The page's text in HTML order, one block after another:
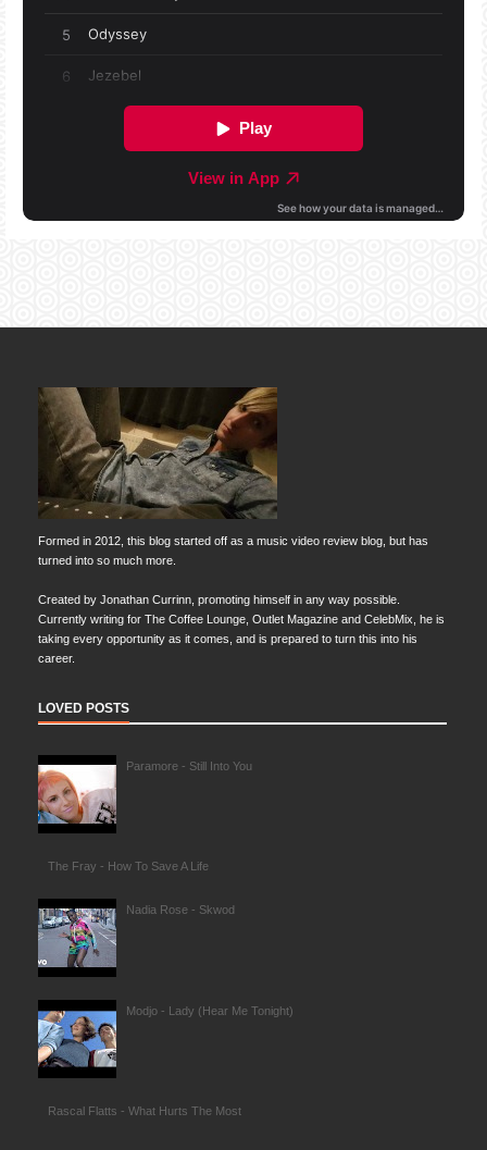
Formed in 2012, this blog started off as a music video review blog, but has
turned into so much more.
Created by Jonathan Currinn, promoting himself in any way possible.
Currently writing for The Coffee Lounge, Outlet Magazine and CelebMix, he is
taking every opportunity as it comes, and is prepared to turn this into his
career.
LOVED POSTS
Paramore - Still Into You
The Fray - How To Save A Life
Nadia Rose - Skwod
Modjo - Lady (Hear Me Tonight)
Rascal Flatts - What Hurts The Most